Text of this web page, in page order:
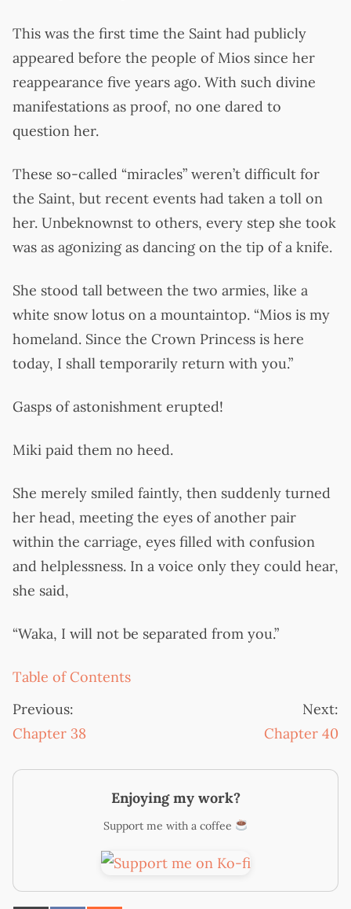
This was the first time the Saint had publicly
appeared before the people of Mios since her
reappearance five years ago. With such divine
manifestations as proof, no one dared to
question her.
These so-called “miracles” weren’t difficult for
the Saint, but recent events had taken a toll on
her. Unbeknownst to others, every step she took
was as agonizing as dancing on the tip of a knife.
She stood tall between the two armies, like a
white snow lotus on a mountaintop. “Mios is my
homeland. Since the Crown Princess is here
today, I shall temporarily return with you.”
Gasps of astonishment erupted!
Miki paid them no heed.
She merely smiled faintly, then suddenly turned
her head, meeting the eyes of another pair
within the carriage, eyes filled with confusion
and helplessness. In a voice only they could hear,
she said,
“Waka, I will not be separated from you.”
Table of Contents
Previous:
Chapter 38
Next:
Chapter 40
Enjoying my work?
Support me with a coffee